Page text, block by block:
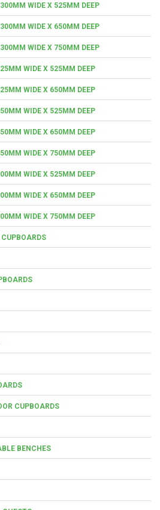
WIDE X 525MM DEEP
WIDE X 650MM DEEP
WIDE X 750MM DEEP
WIDE X 525MM DEEP
WIDE X 650MM DEEP
WIDE X 525MM DEEP
WIDE X 650MM DEEP
WIDE X 750MM DEEP
WIDE X 525MM DEEP
WIDE X 650MM DEEP
WIDE X 750MM DEEP
CUPBOARDS
BENCHES